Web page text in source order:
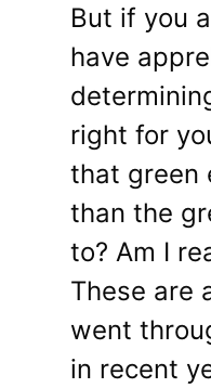
But if you
have
right for
that green
than the
to? Am I
These are
went
in recent